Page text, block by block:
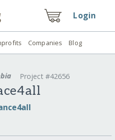
Login
Companies Blog
Project #42656